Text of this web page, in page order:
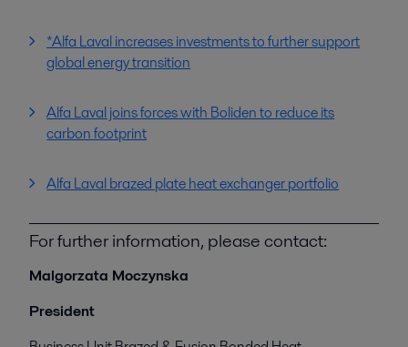
*Alfa Laval increases investments to further support
global energy transition
Alfa Laval joins forces with Boliden to reduce its
carbon footprint
Alfa Laval brazed plate heat exchanger portfolio
For further information, please contact:
Malgorzata Moczynska
President